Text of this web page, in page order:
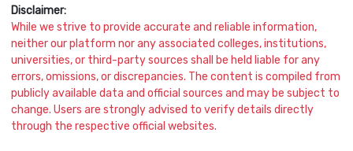
Disclaimer:
While we strive to provide accurate and reliable information,
neither our platform nor any associated colleges, institutions,
universities, or third-party sources shall be held liable for any
errors, omissions, or discrepancies. The content is compiled from
publicly available data and official sources and may be subject to
change. Users are strongly advised to verify details directly
through the respective official websites.